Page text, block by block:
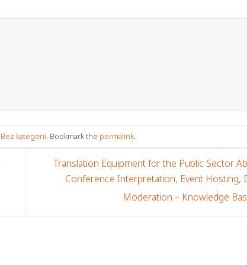
Bez kategorii . Bookmark the permalink
Translation Equipment for the Public Sector
Conference Interpretation, Event Hosting,
Moderation – Knowledge